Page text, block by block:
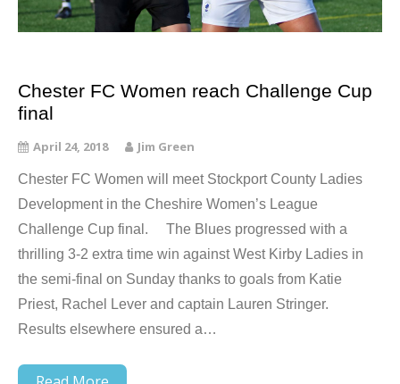
Chester FC Women reach Challenge Cup
final
April 24, 2018 Jim Green
Chester FC Women will meet Stockport County Ladies
Development in the Cheshire Women’s League
Challenge Cup final. The Blues progressed with a
thrilling 3-2 extra time win against West Kirby Ladies in
the semi-final on Sunday thanks to goals from Katie
Priest, Rachel Lever and captain Lauren Stringer.
Results elsewhere ensured a…